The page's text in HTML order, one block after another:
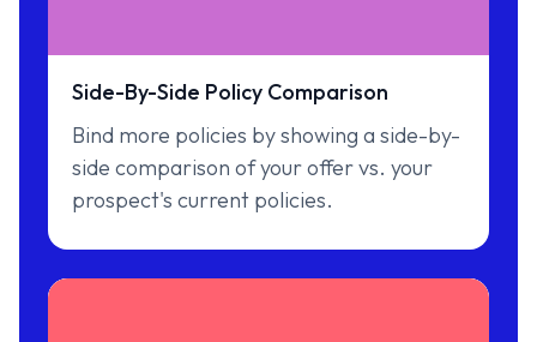
Side-By-Side Policy Comparison
Bind more policies by showing a side-by-
side comparison of your offer vs. your
prospect's current policies.